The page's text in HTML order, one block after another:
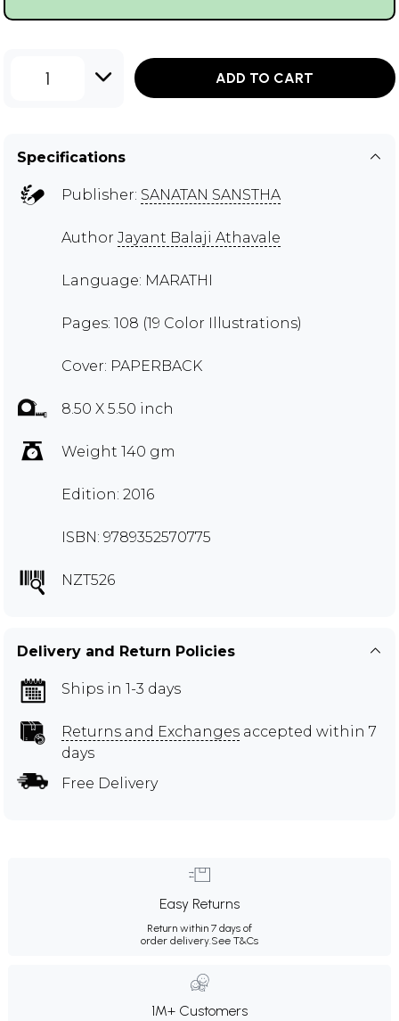
1 ADD TO CART
Specifications
Publisher: SANATAN SANSTHA
Author Jayant Balaji Athavale
Language: MARATHI
Pages: 108 (19 Color Illustrations)
Cover: PAPERBACK
8.50 X 5.50 inch
Weight 140 gm
Edition: 2016
ISBN: 9789352570775
NZT526
Delivery and Return Policies
Ships in 1-3 days
Returns and Exchanges accepted within 7
days
Free Delivery
Easy Returns
Return within 7 days of
order delivery.See T&Cs
1M+ Customers